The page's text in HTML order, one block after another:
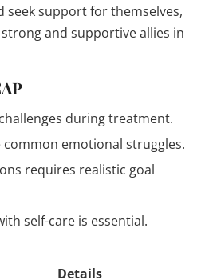
seek support for themselves,
and supportive allies in
during treatment.
emotional struggles.
requires realistic goal
self-care is essential.
Details